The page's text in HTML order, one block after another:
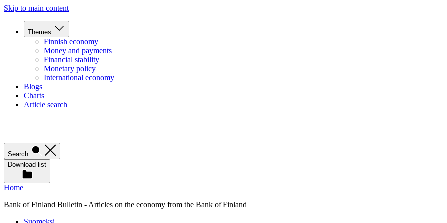
Skip to main content
Themes
Finnish economy
Money and payments
Financial stability
Monetary policy
International economy
Blogs
Charts
Article search
Search
Download list
Home
Bank of Finland Bulletin - Articles on the economy from the Bank of Finland
Suomeksi